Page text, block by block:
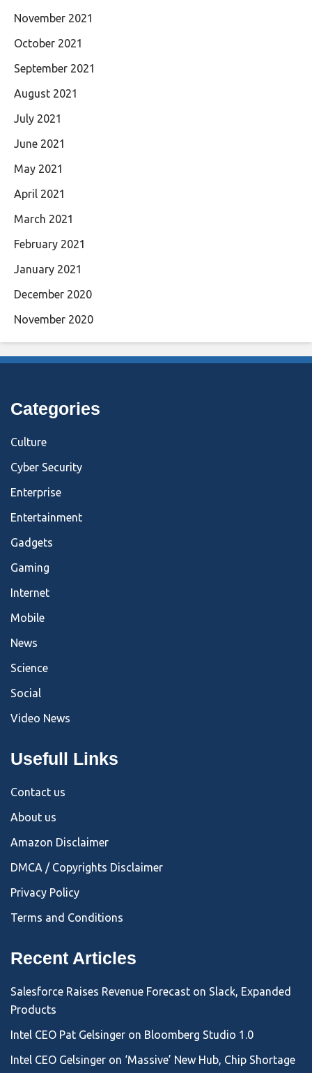
November 2021
October 2021
September 2021
August 2021
July 2021
June 2021
May 2021
April 2021
March 2021
February 2021
January 2021
December 2020
November 2020
Categories
Culture
Cyber Security
Enterprise
Entertainment
Gadgets
Gaming
Internet
Mobile
News
Science
Social
Video News
Usefull Links
Contact us
About us
Amazon Disclaimer
DMCA / Copyrights Disclaimer
Privacy Policy
Terms and Conditions
Recent Articles
Salesforce Raises Revenue Forecast on Slack, Expanded
Products
Intel CEO Pat Gelsinger on Bloomberg Studio 1.0
Intel CEO Gelsinger on ‘Massive’ New Hub, Chip Shortage